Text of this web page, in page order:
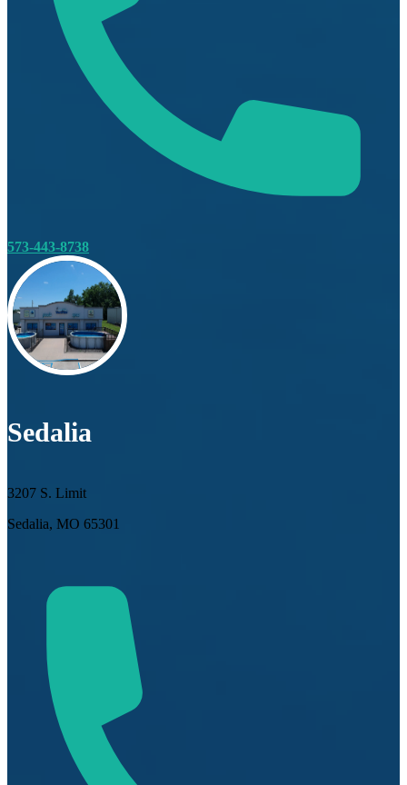
573-443-8738
Sedalia
3207 S. Limit
Sedalia, MO 65301